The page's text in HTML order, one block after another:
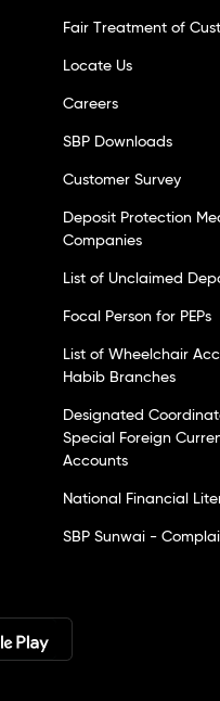
Fair Treatment of
Locate Us
Careers
SBP Downloads
Customer Survey
Deposit Protection
Companies
List of Unclaimed
Focal Person for PEPs
List of Wheelchair
Habib Branches
Designated
Special Foreign
Accounts
National Financial
SBP Sunwai -